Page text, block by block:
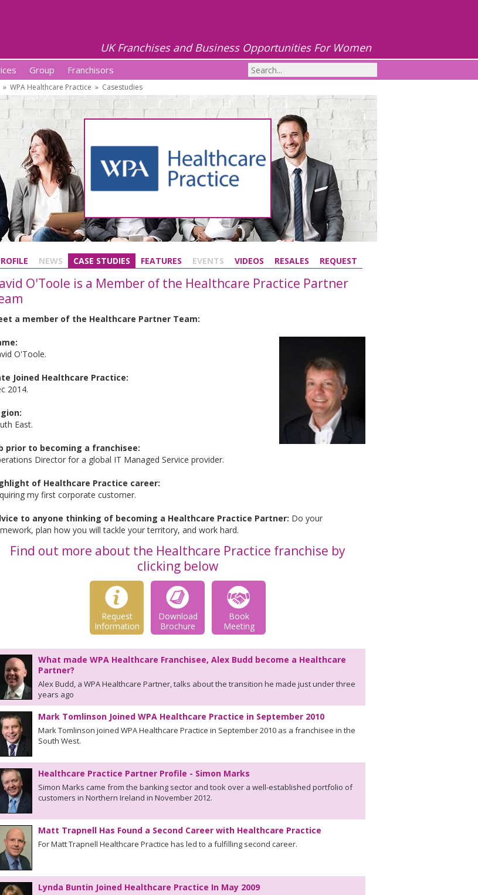
UK Franchises and Business Opportunities For Women
Group Franchisors
» WPA Healthcare Practice » Casestudies
NEWS CASE STUDIES FEATURES EVENTS VIDEOS RESALES REQUEST
O'Toole is a Member of the Healthcare Practice Partner
a member of the Healthcare Partner Team:
O'Toole.
Joined Healthcare Practice:
2014.
East.
prior to becoming a franchisee:
Director for a global IT Managed Service provider.
of Healthcare Practice career:
my first corporate customer.
to anyone thinking of becoming a Healthcare Practice Partner: Do your
plan how you will tackle your territory, and work hard.
Find out more about the Healthcare Practice franchise by
clicking below
Request
Information
Download
Brochure
Book
Meeting
What made WPA Healthcare Franchisee, Alex Budd become a Healthcare
Partner?
Alex Budd, a WPA Healthcare Partner, talks about the transition he made just under three
years ago
Mark Tomlinson Joined WPA Healthcare Practice in September 2010
Mark Tomlinson joined WPA Healthcare Practice in September 2010 as a franchisee in the
South West.
Healthcare Practice Partner Profile - Simon Marks
Simon Marks came from the banking sector and took over a well-established portfolio of
customers in Northern Ireland in November 2012.
Matt Trapnell Has Found a Second Career with Healthcare Practice
For Matt Trapnell Healthcare Practice has led to a fulfilling second career.
Lynda Buntin Joined Healthcare Practice In May 2009